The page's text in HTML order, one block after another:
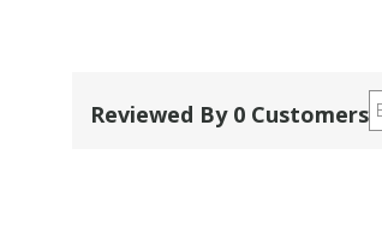
Reviewed By 0 Customers